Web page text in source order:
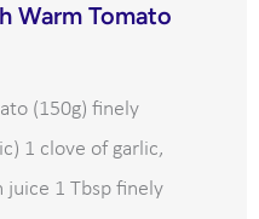
Warm Tomato
(150g) finely
1 clove of garlic,
juice 1 Tbsp finely